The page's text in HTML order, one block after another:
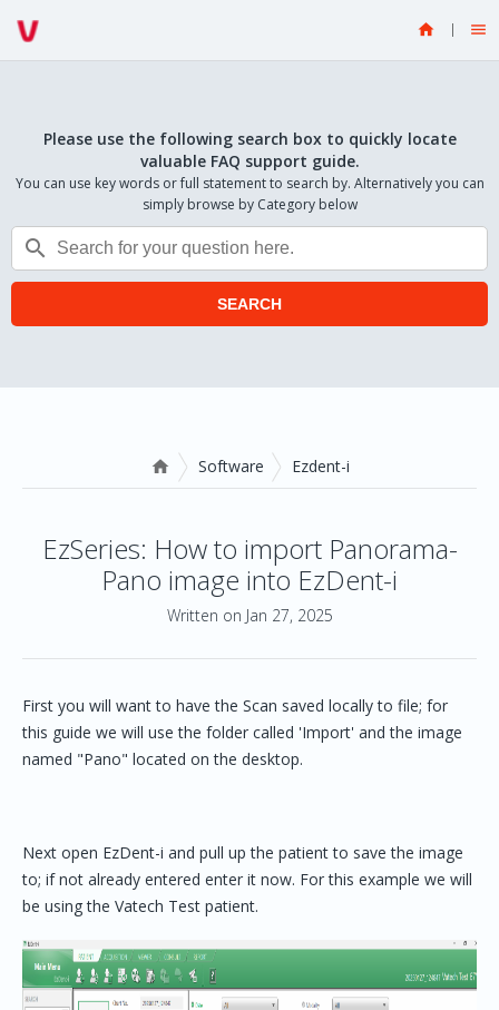
 
Please use the following search box to quickly locate
valuable FAQ support guide.
You can use key words or full statement to search by. Alternatively you can
simply browse by Category below

SEARCH
 Software Ezdent-i
EzSeries: How to import Panorama-
Pano image into EzDent-i
Written on Jan 27, 2025
First you will want to have the Scan saved locally to file; for
this guide we will use the folder called 'Import' and the image
named "Pano" located on the desktop.
Next open EzDent-i and pull up the patient to save the image
to; if not already entered enter it now. For this example we will
be using the Vatech Test patient.